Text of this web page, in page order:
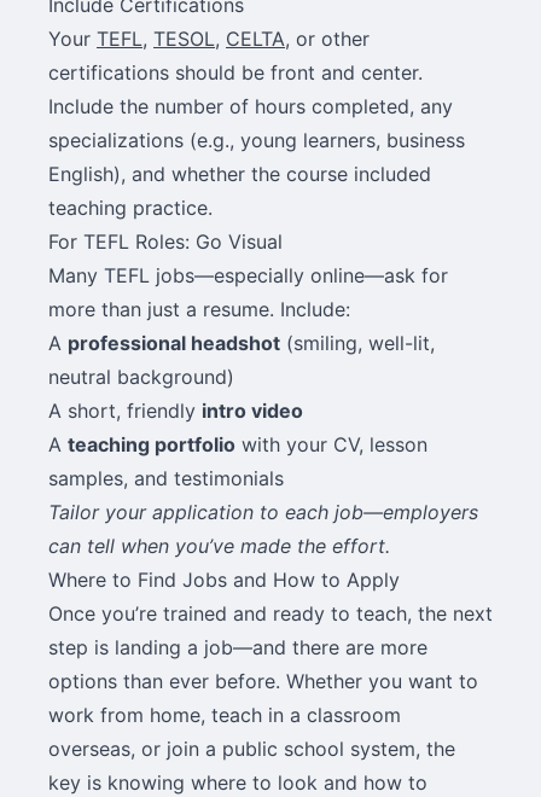
Include Certifications
Your TEFL, TESOL, CELTA, or other
certifications should be front and center.
Include the number of hours completed, any
specializations (e.g., young learners, business
English), and whether the course included
teaching practice.
For TEFL Roles: Go Visual
Many TEFL jobs—especially online—ask for
more than just a resume. Include:
A professional headshot (smiling, well-lit,
neutral background)
A short, friendly intro video
A teaching portfolio with your CV, lesson
samples, and testimonials
Tailor your application to each job—employers
can tell when you’ve made the effort.
Where to Find Jobs and How to Apply
Once you’re trained and ready to teach, the next
step is landing a job—and there are more
options than ever before. Whether you want to
work from home, teach in a classroom
overseas, or join a public school system, the
key is knowing where to look and how to